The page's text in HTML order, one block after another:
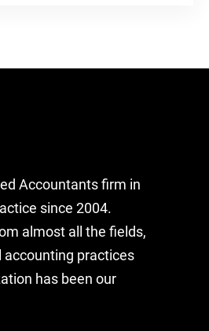
Accountants firm in
since 2004.
almost all the fields,
accounting practices
has been our